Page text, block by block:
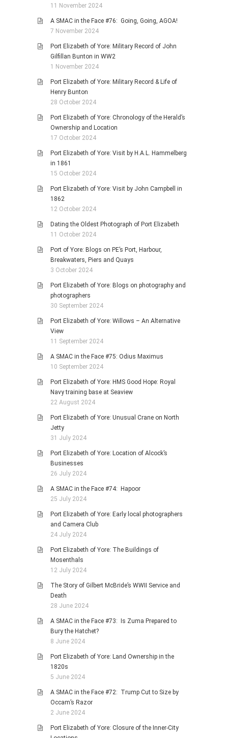
11 November 2024
A SMAC in the Face #76: Going, Going, AGOA!
7 November 2024
Port Elizabeth of Yore: Military Record of John
Gilfillan Bunton in WW2
1 November 2024
Port Elizabeth of Yore: Military Record & Life of
Henry Bunton
28 October 2024
Port Elizabeth of Yore: Chronology of the Herald’s
Ownership and Location
17 October 2024
Port Elizabeth of Yore: Visit by H.A.L. Hammelberg
in 1861
15 October 2024
Port Elizabeth of Yore: Visit by John Campbell in
1862
12 October 2024
Dating the Oldest Photograph of Port Elizabeth
11 October 2024
Port of Yore: Blogs on PE’s Port, Harbour,
Breakwaters, Piers and Quays
3 October 2024
Port Elizabeth of Yore: Blogs on photography and
photographers
30 September 2024
Port Elizabeth of Yore: Willows – An Alternative
View
11 September 2024
A SMAC in the Face #75: Odius Maximus
10 September 2024
Port Elizabeth of Yore: HMS Good Hope: Royal
Navy training base at Seaview
22 August 2024
Port Elizabeth of Yore: Unusual Crane on North
Jetty
31 July 2024
Port Elizabeth of Yore: Location of Alcock’s
Businesses
26 July 2024
A SMAC in the Face #74: Hapoor
25 July 2024
Port Elizabeth of Yore: Early local photographers
and Camera Club
24 July 2024
Port Elizabeth of Yore: The Buildings of
Mosenthals
12 July 2024
The Story of Gilbert McBride’s WWII Service and
Death
28 June 2024
A SMAC in the Face #73: Is Zuma Prepared to
Bury the Hatchet?
8 June 2024
Port Elizabeth of Yore: Land Ownership in the
1820s
5 June 2024
A SMAC in the Face #72: Trump Cut to Size by
Occam’s Razor
2 June 2024
Port Elizabeth of Yore: Closure of the Inner-City